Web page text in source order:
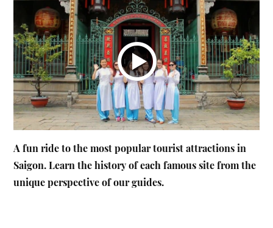
A fun ride to the most popular tourist attractions in
Saigon. Learn the history of each famous site from the
unique perspective of our guides.